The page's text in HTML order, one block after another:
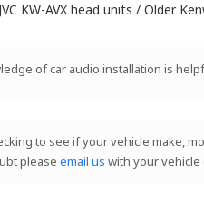
KW-AVX head units / Older
of car audio installation is
to see if your vehicle make,
please email us with your vehicle